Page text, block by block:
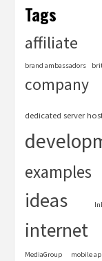
Tags
affiliate
brand ambassadors
company
dedicated server
examples
ideas
internet
MediaGroup mobile